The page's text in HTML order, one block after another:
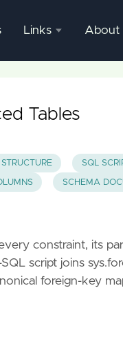
Links
SQL
Server
Mgmnt
Studio
About
Tables
SQL
SCHEMA
constraint, its
script joins
foreign-key